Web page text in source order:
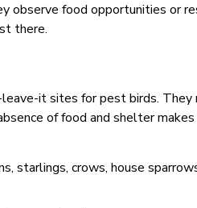
observe food opportunities or
there.
it sites for pest birds.
of food and shelter
starlings, crows, house